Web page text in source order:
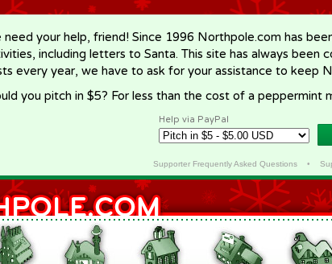
need your help, friend! Since 1996 Northpole.com has
including letters to Santa. This site has always been
every year, we have to ask for your assistance to keep
you pitch in $5? For less than the cost of a peppermint
Help via PayPal
Supporter Frequently Asked Questions•